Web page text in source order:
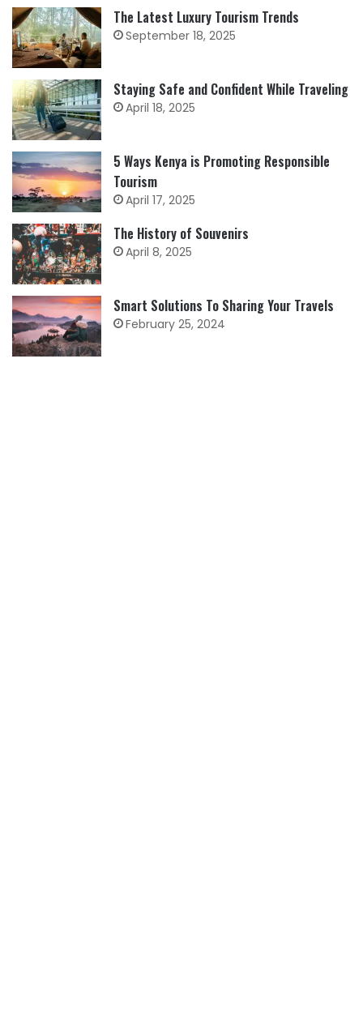
The Latest Luxury Tourism Trends
September 18, 2025
Staying Safe and Confident While Traveling
April 18, 2025
5 Ways Kenya is Promoting Responsible
Tourism
April 17, 2025
The History of Souvenirs
April 8, 2025
Smart Solutions To Sharing Your Travels
February 25, 2024